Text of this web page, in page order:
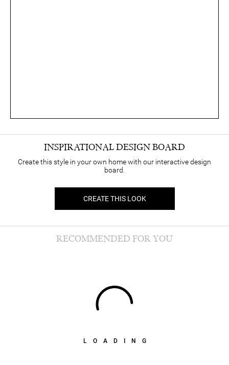
INSPIRATIONAL DESIGN BOARD
Create this style in your own home with our interactive design
board.
CREATE THIS LOOK
LOADING
RECOMMENDED FOR YOU